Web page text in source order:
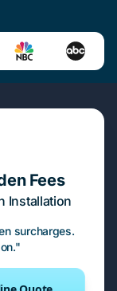
Fees
Installation
surcharges.